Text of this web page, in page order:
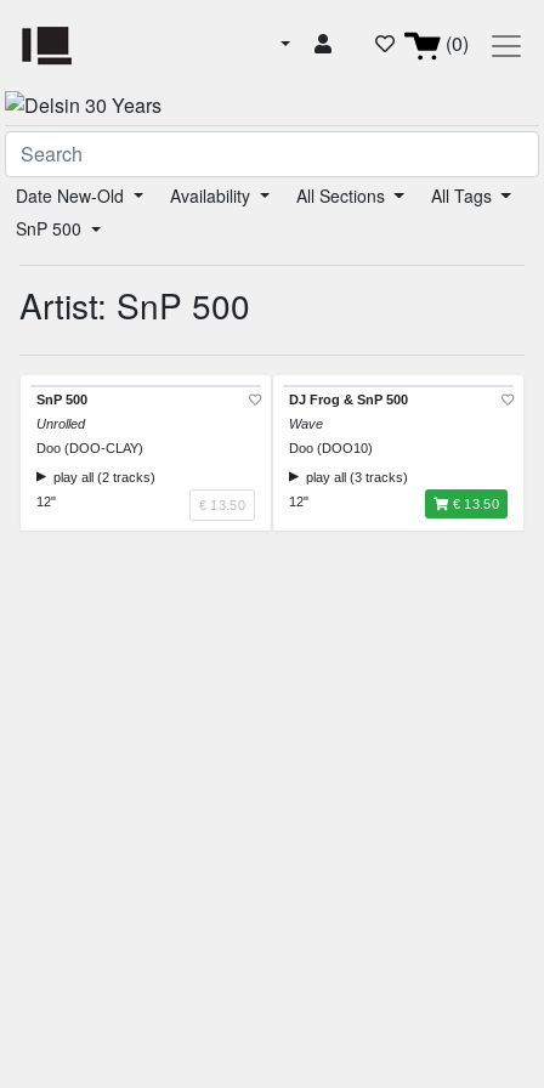
(0)
Date New-Old Availability All Sections
All Tags
SnP 500
Artist: SnP 500
SnP 500
Unrolled
Doo (DOO-CLAY)
play all (2 tracks)
12"
€ 13.50
DJ Frog & SnP 500
Wave
Doo (DOO10)
play all (3 tracks)
12"
€ 13.50